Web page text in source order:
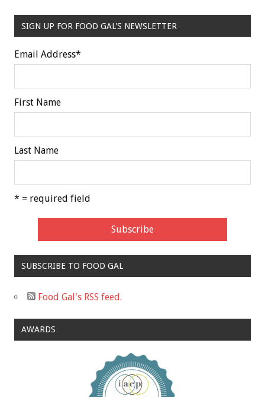
SIGN UP FOR FOOD GAL'S NEWSLETTER
Email Address*
First Name
Last Name
* = required field
SUBSCRIBE TO FOOD GAL
Food Gal's RSS feed.
AWARDS